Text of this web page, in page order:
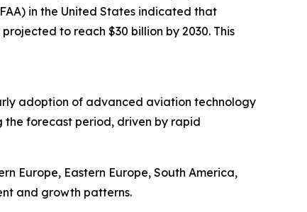
in the United States indicated that
to reach $30 billion by 2030. This
adoption of advanced aviation technology
the forecast period, driven by rapid
Europe, Eastern Europe, South America,
and growth patterns.